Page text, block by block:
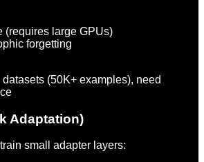
(requires large GPUs)
forgetting
datasets (50K+ examples), need
Adaptation)
small adapter layers: